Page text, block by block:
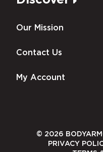
Our Mission
Contact Us
My Account
© 2026
PRIVACY